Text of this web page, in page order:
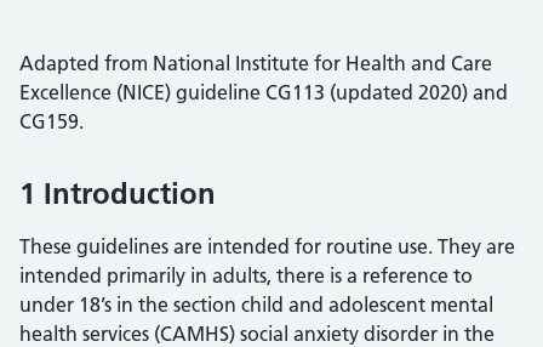
Adapted from National Institute for Health and Care
Excellence (NICE) guideline CG113 (updated 2020) and
CG159.
1 Introduction
These guidelines are intended for routine use. They are
intended primarily in adults, there is a reference to
under 18’s in the section child and adolescent mental
health services (CAMHS) social anxiety disorder in the